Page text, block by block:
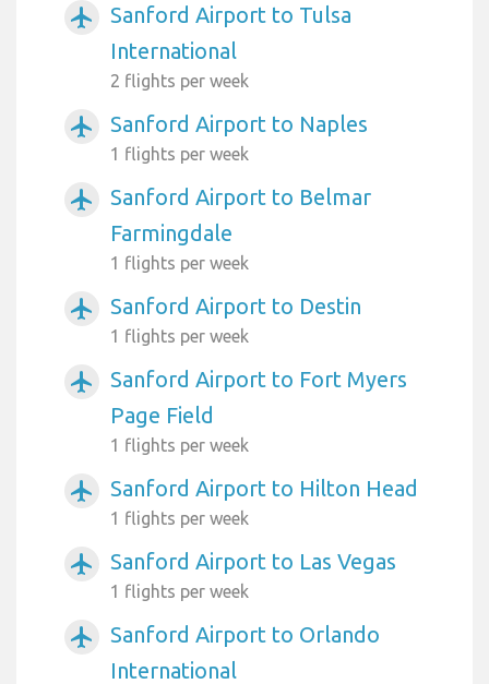
airplanemode_active
Sanford Airport to Tulsa
International
2 flights per week
airplanemode_active Sanford Airport to Naples
1 flights per week
airplanemode_active
Sanford Airport to Belmar
Farmingdale
1 flights per week
airplanemode_active Sanford Airport to Destin
1 flights per week
airplanemode_active
Sanford Airport to Fort Myers
Page Field
1 flights per week
airplanemode_active Sanford Airport to Hilton Head
1 flights per week
airplanemode_active Sanford Airport to Las Vegas
1 flights per week
airplanemode_active
Sanford Airport to Orlando
International